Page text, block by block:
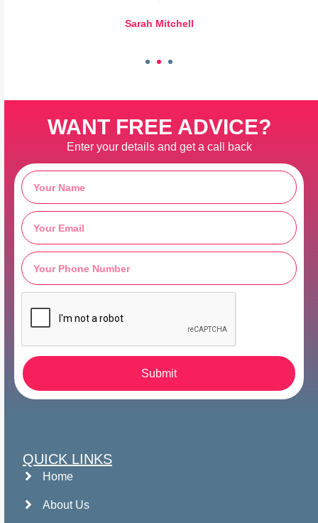
Sarah Mitchell
WANT FREE ADVICE?
Enter your details and get a call back
Submit
QUICK LINKS
Home
About Us